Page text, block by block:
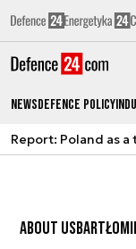
NewsDefence Policy
Report: Poland as
ABOUT US